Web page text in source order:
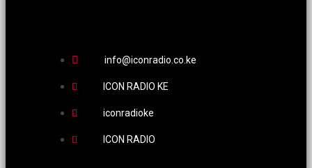
info@iconradio.co.ke
ICON RADIO KE
iconradioke
ICON RADIO